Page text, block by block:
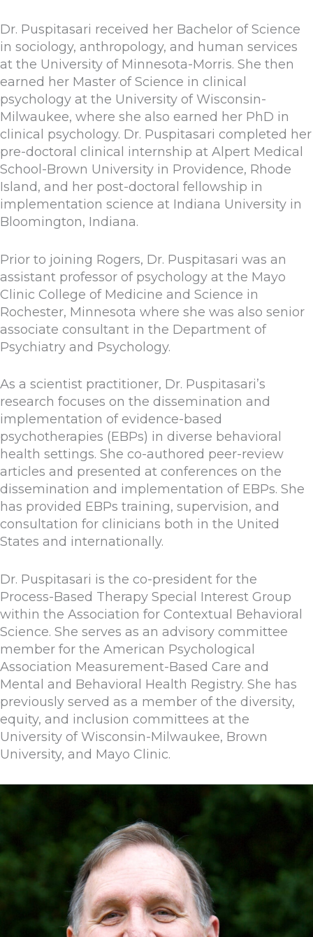
Dr. Puspitasari received her Bachelor of Science
in sociology, anthropology, and human services
at the University of Minnesota-Morris. She then
earned her Master of Science in clinical
psychology at the University of Wisconsin-
Milwaukee, where she also earned her PhD in
clinical psychology. Dr. Puspitasari completed her
pre-doctoral clinical internship at Alpert Medical
School-Brown University in Providence, Rhode
Island, and her post-doctoral fellowship in
implementation science at Indiana University in
Bloomington, Indiana.
Prior to joining Rogers, Dr. Puspitasari was an
assistant professor of psychology at the Mayo
Clinic College of Medicine and Science in
Rochester, Minnesota where she was also senior
associate consultant in the Department of
Psychiatry and Psychology.
As a scientist practitioner, Dr. Puspitasari’s
research focuses on the dissemination and
implementation of evidence-based
psychotherapies (EBPs) in diverse behavioral
health settings. She co-authored peer-review
articles and presented at conferences on the
dissemination and implementation of EBPs. She
has provided EBPs training, supervision, and
consultation for clinicians both in the United
States and internationally.
Dr. Puspitasari is the co-president for the
Process-Based Therapy Special Interest Group
within the Association for Contextual Behavioral
Science. She serves as an advisory committee
member for the American Psychological
Association Measurement-Based Care and
Mental and Behavioral Health Registry. She has
previously served as a member of the diversity,
equity, and inclusion committees at the
University of Wisconsin-Milwaukee, Brown
University, and Mayo Clinic.